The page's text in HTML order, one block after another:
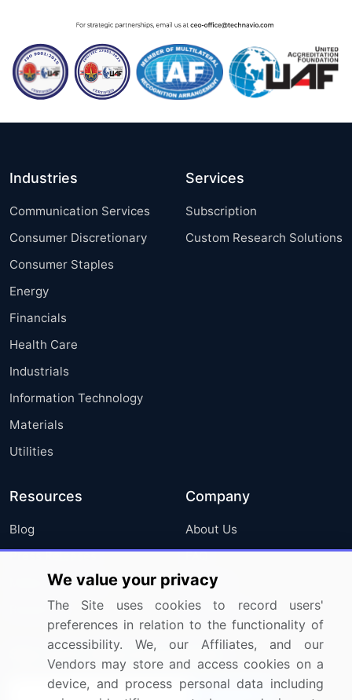
Industries
Communication Services
Consumer Discretionary
Consumer Staples
Energy
Financials
Health Care
Industrials
Information Technology
Materials
Utilities
Services
Subscription
Custom Research Solutions
Resources
Blog
Press Releases
Media Coverage
Research
Company
About Us
FAQ
Careers
Contact Us
Sign up for offers & promotions
We value your privacy
The Site uses cookies to record users'
preferences in relation to the functionality of
accessibility. We, our Affiliates, and our
Vendors may store and access cookies on a
device, and process personal data including